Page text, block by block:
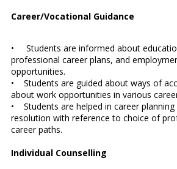
Career/Vocational Guidance
• Students are informed about
professional career plans, and
opportunities.
• Students are guided about ways of
about work opportunities in various
• Students are helped in career
resolution with reference to choice of
career paths.
Individual Counselling